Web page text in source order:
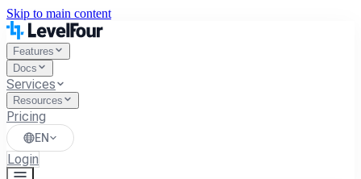
Skip to main content
Features
Docs
Services
Resources
Pricing
EN
Login